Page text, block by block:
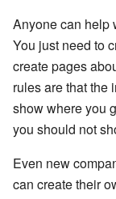
Anyone can help
You just need to
create pages
rules are that the
show where you
you should not
Even new
can create their